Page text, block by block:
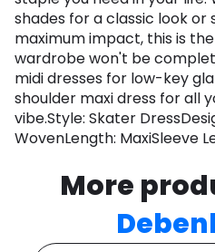
shades for a classic look
maximum impact, this is
wardrobe won't be
midi dresses for low-key
shoulder maxi dress for all
vibe.Style: Skater
WovenLength: MaxiSleeve
More